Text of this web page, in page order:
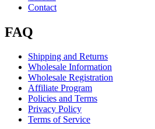
Contact
FAQ
Shipping and Returns
Wholesale Information
Wholesale Registration
Affiliate Program
Policies and Terms
Privacy Policy
Terms of Service